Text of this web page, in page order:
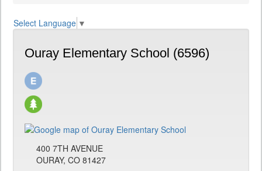
Select Language ▼
Ouray Elementary School (6596)
400 7TH AVENUE
OURAY, CO 81427